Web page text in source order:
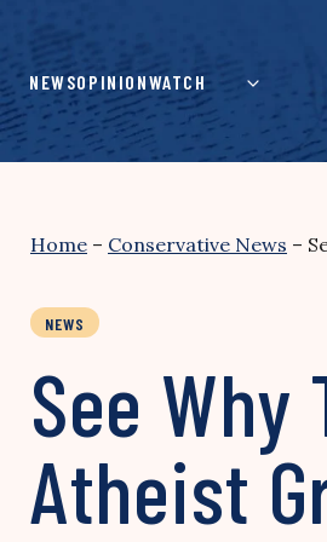
content
NEWSOPINIONWATCH
Home – Conservative News –
NEWS
See
Atheist